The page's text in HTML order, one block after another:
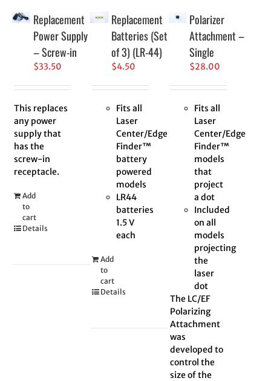
Replacement
Power Supply
– Screw-in
$33.50
This replaces
any power
supply that
has the
screw-in
receptacle.
Add
to
cart
Details
Replacement
Batteries (Set
of 3) (LR-44)
$4.50
Fits all
Laser
Center/Edge
Finder™
battery
powered
models
LR44
batteries
1.5 V
each
Add
to
cart
Details
Polarizer
Attachment –
Single
$28.00
Fits all
Laser
Center/Edge
Finder™
models
that
project
a dot
Included
on all
models
projecting
the
laser
dot
The LC/EF
Polarizing
Attachment
was
developed to
control the
size of the